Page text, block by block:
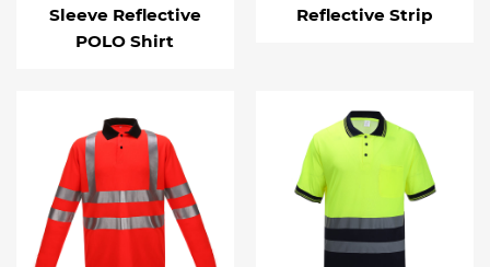
Sleeve Reflective
POLO Shirt
Reflective Strip